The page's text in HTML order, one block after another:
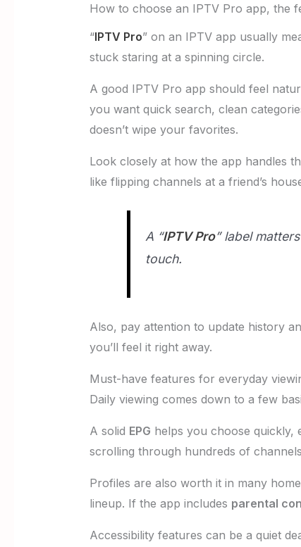
How to choose an IPTV Pro app, the
“IPTV Pro” on an IPTV app usually
stuck staring at a spinning circle.
A good IPTV Pro app should feel
you want quick search, clean
doesn’t wipe your favorites.
Look closely at how the app handles
like flipping channels at a friend’s
A “IPTV Pro” label
touch.
Also, pay attention to update history
you’ll feel it right away.
Must-have features for everyday
Daily viewing comes down to a few
A solid EPG helps you choose quickly,
scrolling through hundreds of
Profiles are also worth it in many
lineup. If the app includes parental
Accessibility features can be a quiet